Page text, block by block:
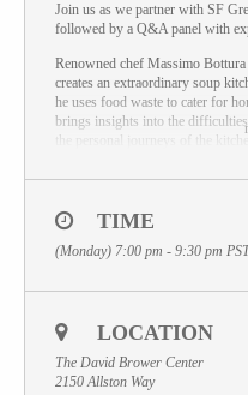
Join us as we partner with SF
followed by a Q&A panel with
Renowned chef Massimo
creates an extraordinary soup
he uses food waste to cater for
brings insights into the
This film is just one part of the
this and other screenings please
TIME
(Monday) 7:00 pm - 9:30 pm
LOCATION
The David Brower Center
2150 Allston Way